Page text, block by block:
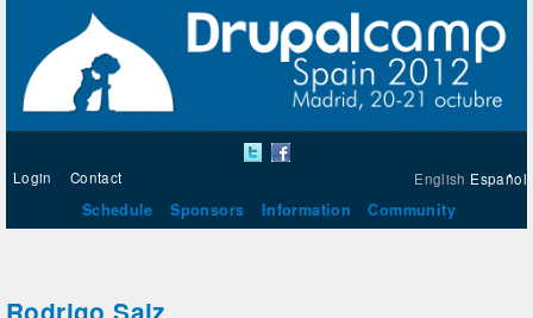
English Español
Login Contact
Schedule Sponsors Information Community
Rodrigo Saiz